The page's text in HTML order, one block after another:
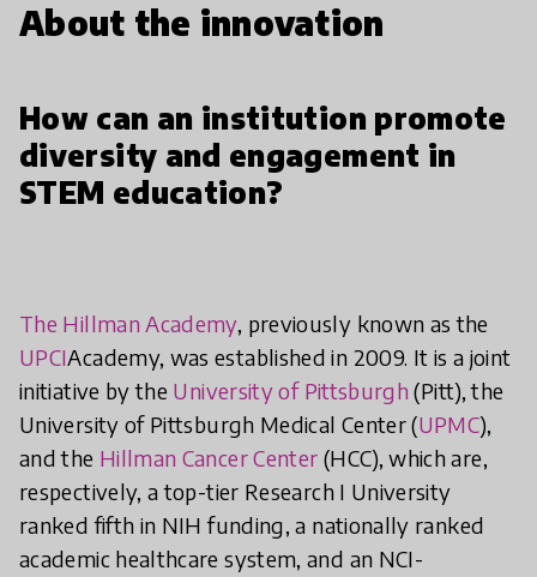
About the innovation
How can an institution promote
diversity and engagement in
STEM education?
The Hillman Academy, previously known as the
UPCIAcademy, was established in 2009. It is a joint
initiative by the University of Pittsburgh(Pitt), the
University of Pittsburgh Medical Center (UPMC),
and the Hillman Cancer Center (HCC), which are,
respectively, a top-tier Research I University
ranked fifth in NIH funding, a nationally ranked
academic healthcare system, and an NCI-